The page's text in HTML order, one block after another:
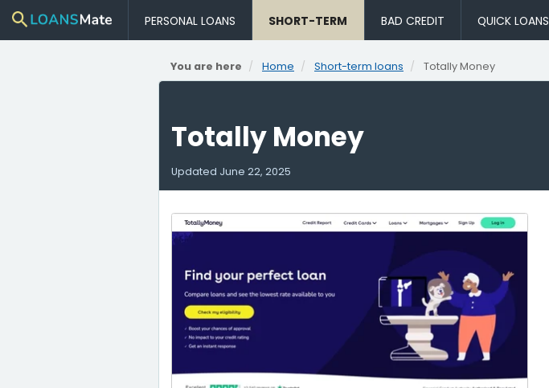
PERSONAL LOANS SHORT-TERM BAD CREDIT QUICK LOANS
You are here Home Short-term loans Totally Money
Totally Money
Updated June 22, 2025